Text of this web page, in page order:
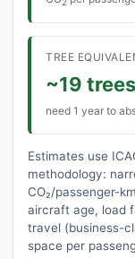
2
TREE
~19 trees
need 1 year to
Estimates use
methodology:
CO₂/passenger-
aircraft age, load
travel (business-
space per